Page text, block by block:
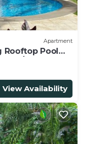
Apartment
Rooftop Pool
BR/3BA
View Availability